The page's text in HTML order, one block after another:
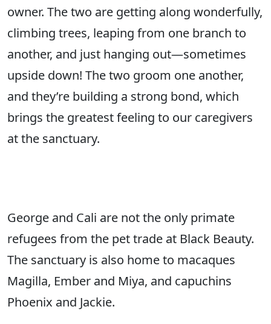
owner. The two are getting along wonderfully,
climbing trees, leaping from one branch to
another, and just hanging out—sometimes
upside down! The two groom one another,
and they’re building a strong bond, which
brings the greatest feeling to our caregivers
at the sanctuary.
George and Cali are not the only primate
refugees from the pet trade at Black Beauty.
The sanctuary is also home to macaques
Magilla, Ember and Miya, and capuchins
Phoenix and Jackie.